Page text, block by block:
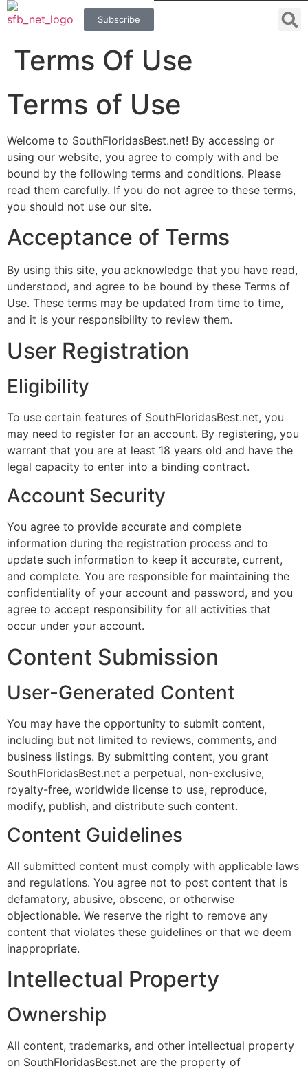
Subscribe
Terms Of Use
Terms of Use
Welcome to SouthFloridasBest.net! By accessing or
using our website, you agree to comply with and be
bound by the following terms and conditions. Please
read them carefully. If you do not agree to these terms,
you should not use our site.
Acceptance of Terms
By using this site, you acknowledge that you have read,
understood, and agree to be bound by these Terms of
Use. These terms may be updated from time to time,
and it is your responsibility to review them.
User Registration
Eligibility
To use certain features of SouthFloridasBest.net, you
may need to register for an account. By registering, you
warrant that you are at least 18 years old and have the
legal capacity to enter into a binding contract.
Account Security
You agree to provide accurate and complete
information during the registration process and to
update such information to keep it accurate, current,
and complete. You are responsible for maintaining the
confidentiality of your account and password, and you
agree to accept responsibility for all activities that
occur under your account.
Content Submission
User-Generated Content
You may have the opportunity to submit content,
including but not limited to reviews, comments, and
business listings. By submitting content, you grant
SouthFloridasBest.net a perpetual, non-exclusive,
royalty-free, worldwide license to use, reproduce,
modify, publish, and distribute such content.
Content Guidelines
All submitted content must comply with applicable laws
and regulations. You agree not to post content that is
defamatory, abusive, obscene, or otherwise
objectionable. We reserve the right to remove any
content that violates these guidelines or that we deem
inappropriate.
Intellectual Property
Ownership
All content, trademarks, and other intellectual property
on SouthFloridasBest.net are the property of